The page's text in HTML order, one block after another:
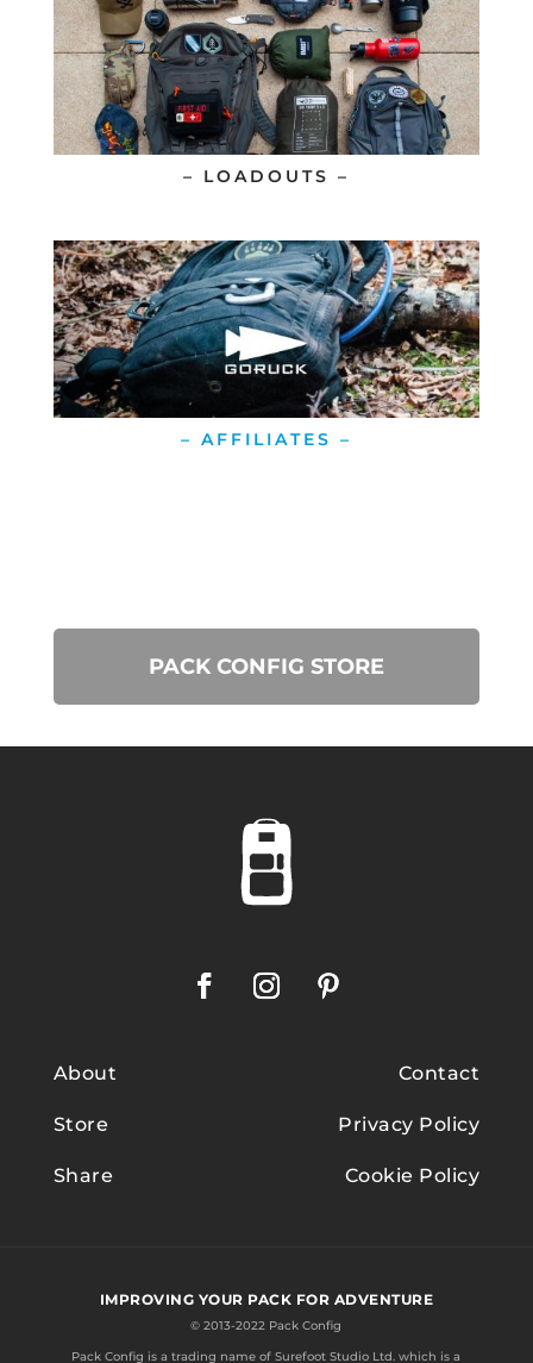
– LOADOUTS –
– AFFILIATES –
PACK CONFIG STORE
About
Store
Share
Contact
Privacy Policy
Cookie Policy
IMPROVING YOUR PACK FOR ADVENTURE
© 2013-2022 Pack Config
Pack Config is a trading name ofSurefoot Studio Ltd. which is a